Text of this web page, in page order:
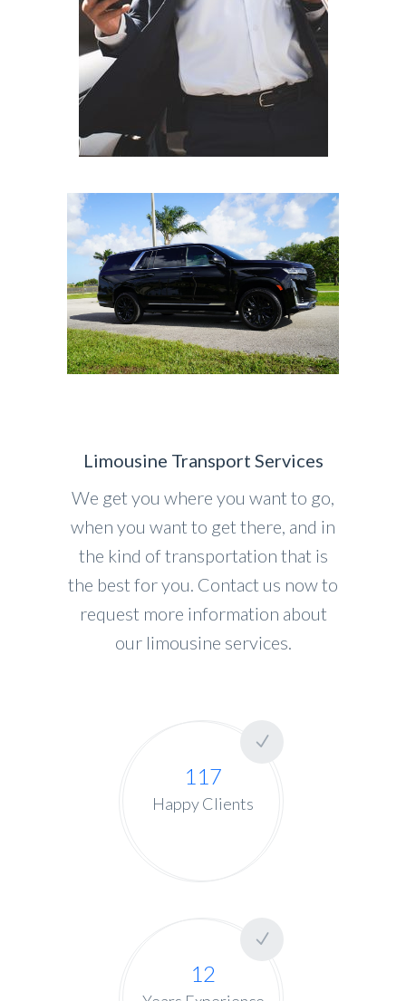
Limousine Transport Services
We get you where you want to go,
when you want to get there, and in
the kind of transportation that is
the best for you. Contact us now to
request more information about
our limousine services.
117
Happy Clients
12